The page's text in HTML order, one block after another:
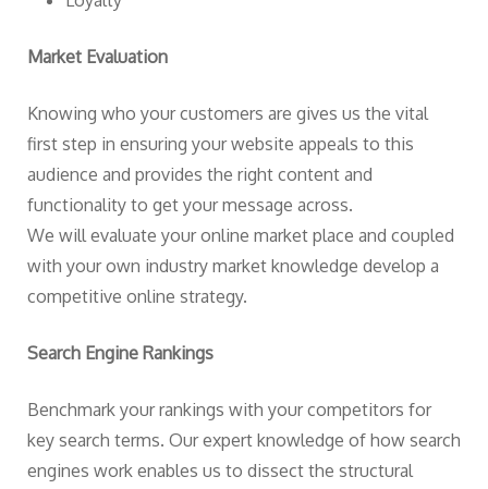
Market Evaluation
Knowing who your customers are gives us the vital
first step in ensuring your website appeals to this
audience and provides the right content and
functionality to get your message across.
We will evaluate your online market place and coupled
with your own industry market knowledge develop a
competitive online strategy.
Search Engine Rankings
Benchmark your rankings with your competitors for
key search terms. Our expert knowledge of how search
engines work enables us to dissect the structural